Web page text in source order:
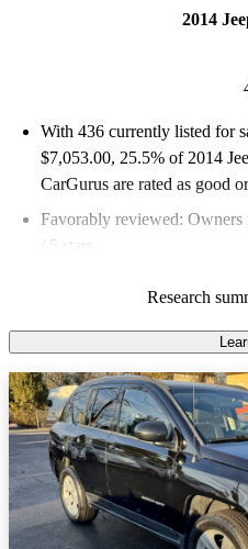
2014
With 436 currently listed for
$7,053.00, 25.5% of 2014
CarGurus are rated as good
Favorably reviewed: Owners
/ 5 stars.
Research